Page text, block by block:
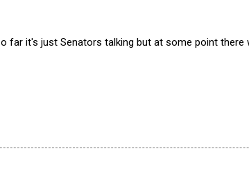
far it's just Senators talking but at some point there